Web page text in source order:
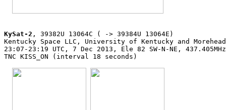
KySat-2 , 39382U 13064C ( -> 39384U 13064E)
Kentucky Space LLC, University of Kentucky and
23:07-23:19 UTC, 7 Dec 2013, Ele 82 SW-N-NE,
TNC KISS_ON (interval 18 seconds)